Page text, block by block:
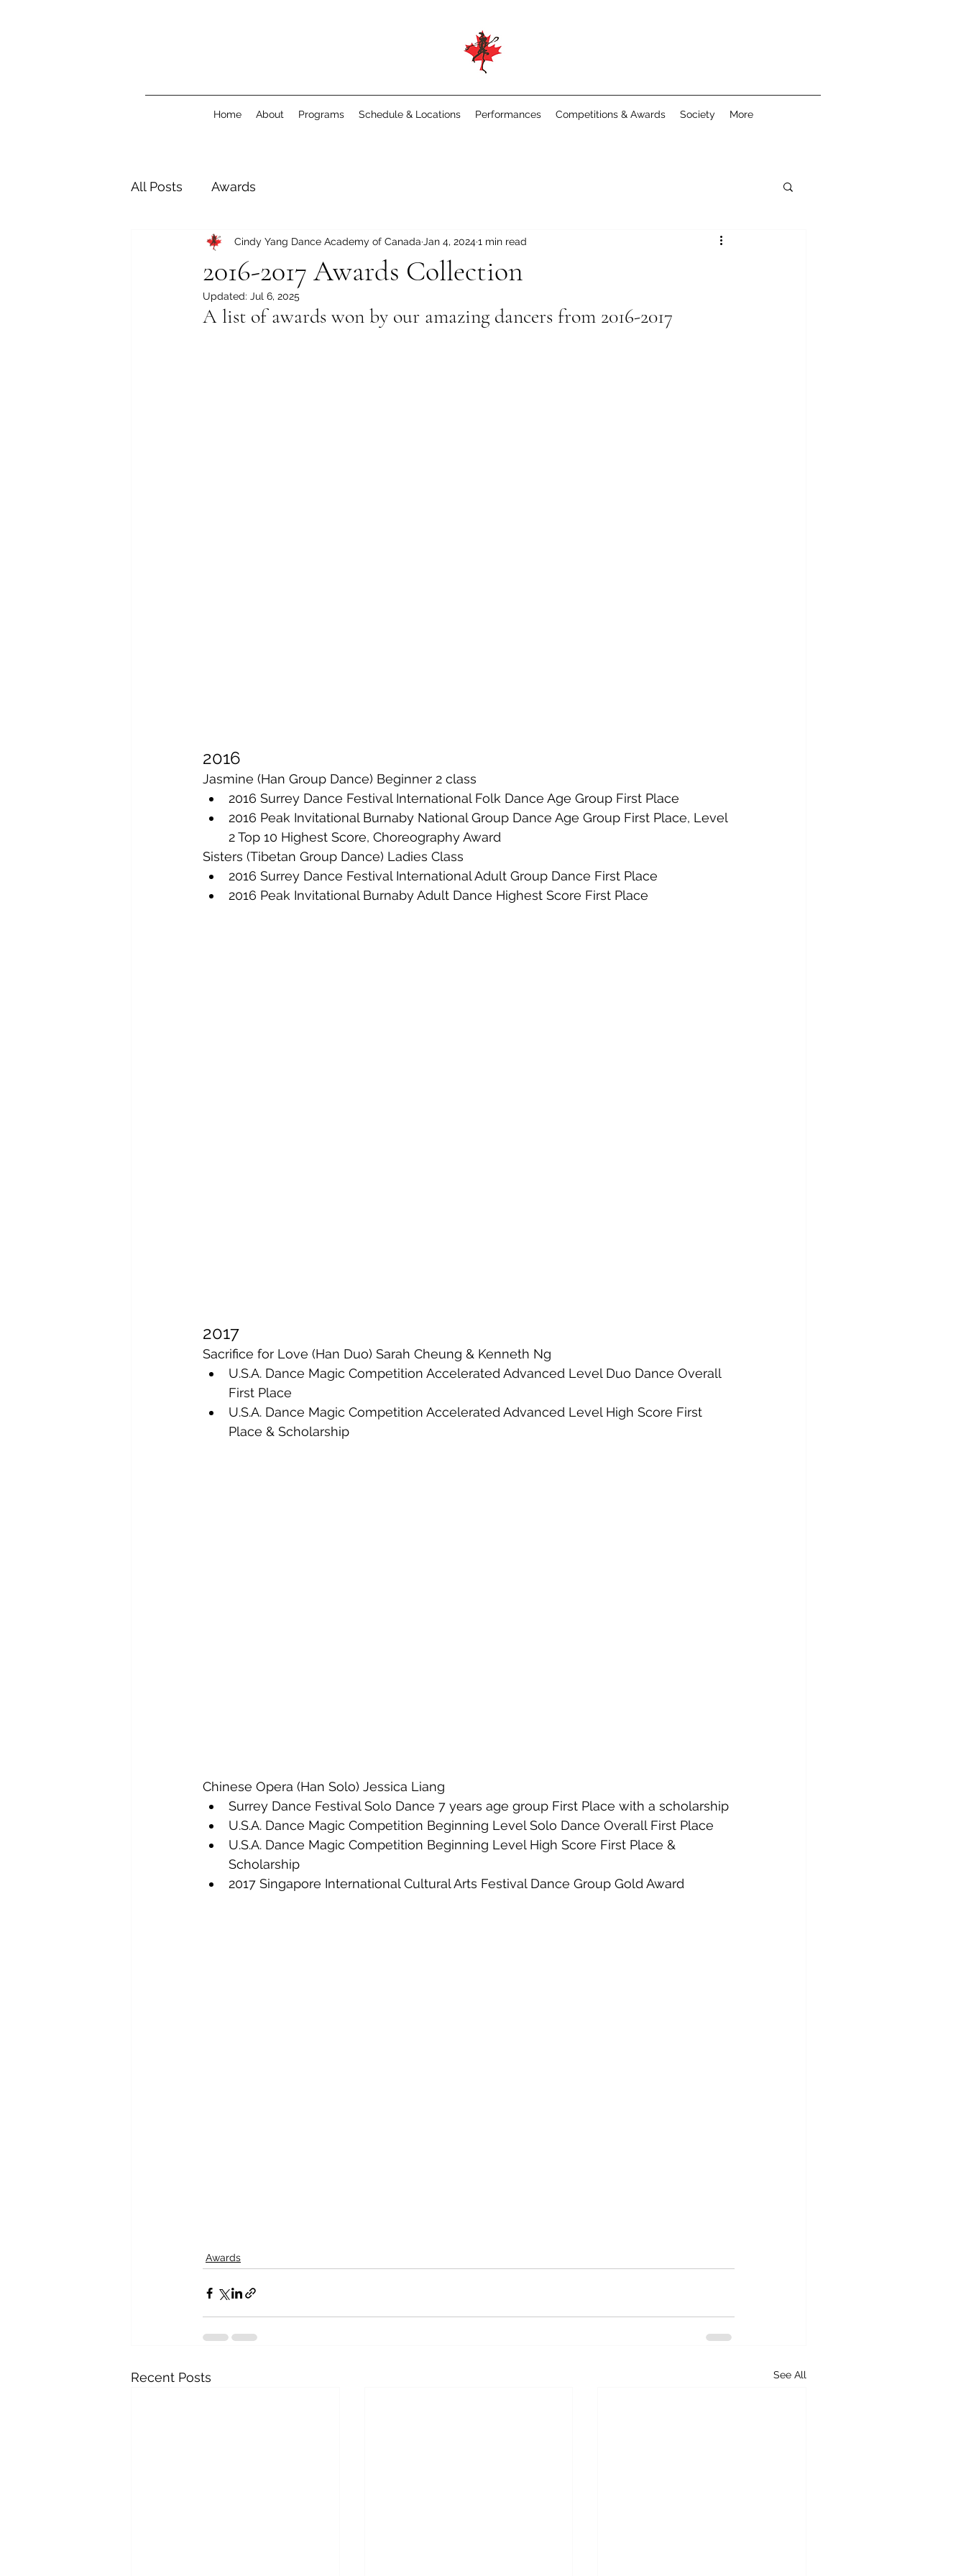
Home About Programs Schedule & Locations Performances Competitions & Awards Society More
All Posts Awards
2016-2017 Awards Collection
Cindy Yang Dance Academy of Canada Jan 4, 20241 min read
Updated: Jul 6, 2025
A list of awards won by our amazing dancers from 2016-2017
2016
Jasmine (Han Group Dance) Beginner 2 class
2016 Surrey Dance Festival International Folk Dance Age Group First Place
2016 Peak Invitational Burnaby National Group Dance Age Group First Place, Level
2 Top 10 Highest Score, Choreography Award
Sisters (Tibetan Group Dance) Ladies Class
2016 Surrey Dance Festival International Adult Group Dance First Place
2016 Peak Invitational Burnaby Adult Dance Highest Score First Place
2017
Sacrifice for Love (Han Duo) Sarah Cheung & Kenneth Ng
U.S.A. Dance Magic Competition Accelerated Advanced Level Duo Dance Overall
First Place
U.S.A. Dance Magic Competition Accelerated Advanced Level High Score First
Place & Scholarship
Chinese Opera (Han Solo) Jessica Liang
Surrey Dance Festival Solo Dance 7 years age group First Place with a scholarship
U.S.A. Dance Magic Competition Beginning Level Solo Dance Overall First Place
U.S.A. Dance Magic Competition Beginning Level High Score First Place &
Scholarship
2017 Singapore International Cultural Arts Festival Dance Group Gold Award
Awards
Recent Posts See All